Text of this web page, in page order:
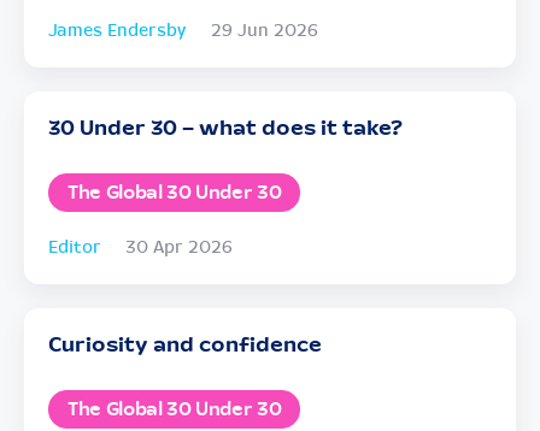
James Endersby 29 Jun 2026
30 Under 30 – what does it take?
The Global 30 Under 30
Editor 30 Apr 2026
Curiosity and confidence
The Global 30 Under 30